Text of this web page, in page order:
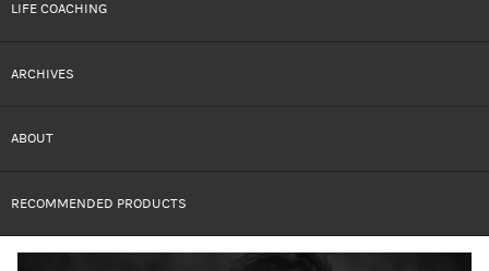
LIFE COACHING
ARCHIVES
ABOUT
RECOMMENDED PRODUCTS